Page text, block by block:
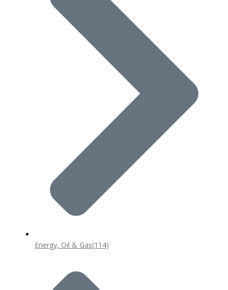
Energy, Oil & Gas(114)